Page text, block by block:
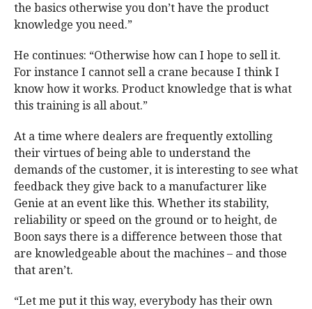
the basics otherwise you don’t have the product
knowledge you need.”
He continues: “Otherwise how can I hope to sell it.
For instance I cannot sell a crane because I think I
know how it works. Product knowledge that is what
this training is all about.”
At a time where dealers are frequently extolling
their virtues of being able to understand the
demands of the customer, it is interesting to see what
feedback they give back to a manufacturer like
Genie at an event like this. Whether its stability,
reliability or speed on the ground or to height, de
Boon says there is a difference between those that
are knowledgeable about the machines – and those
that aren’t.
“Let me put it this way, everybody has their own